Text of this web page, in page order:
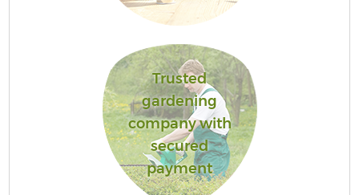
Trusted
gardening
company with
secured
payment